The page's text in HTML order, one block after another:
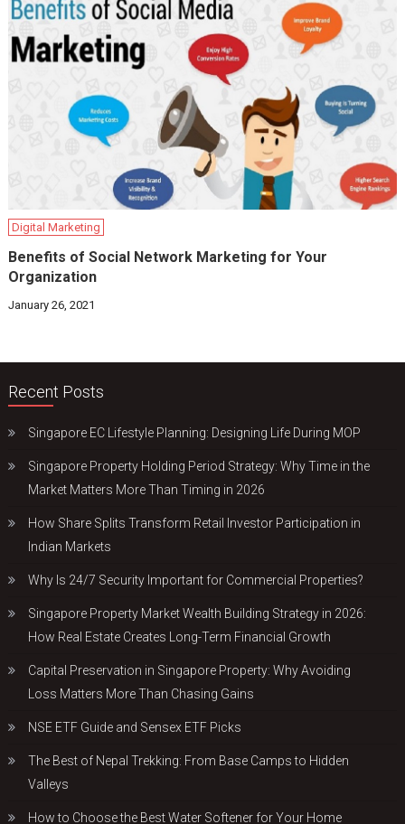
Digital Marketing
Benefits of Social Network Marketing for Your
Organization
January 26, 2021
Recent Posts
Singapore EC Lifestyle Planning: Designing Life During MOP
Singapore Property Holding Period Strategy: Why Time in the
Market Matters More Than Timing in 2026
How Share Splits Transform Retail Investor Participation in
Indian Markets
Why Is 24/7 Security Important for Commercial Properties?
Singapore Property Market Wealth Building Strategy in 2026:
How Real Estate Creates Long-Term Financial Growth
Capital Preservation in Singapore Property: Why Avoiding
Loss Matters More Than Chasing Gains
NSE ETF Guide and Sensex ETF Picks
The Best of Nepal Trekking: From Base Camps to Hidden
Valleys
How to Choose the Best Water Softener for Your Home